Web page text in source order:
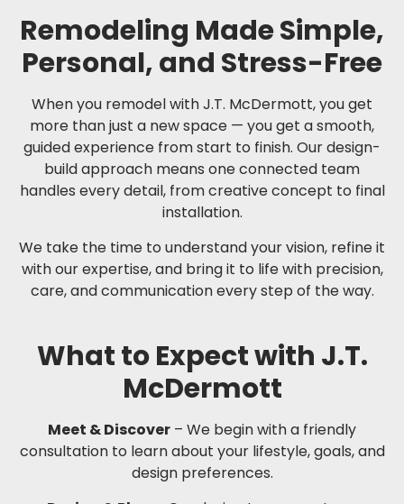
Remodeling Made Simple,
Personal, and Stress-Free
When you remodel with J.T. McDermott, you get
more than just a new space — you get a smooth,
guided experience from start to finish. Our design-
build approach means one connected team
handles every detail, from creative concept to final
installation.
We take the time to understand your vision, refine it
with our expertise, and bring it to life with precision,
care, and communication every step of the way.
What to Expect with J.T.
McDermott
Meet & Discover – We begin with a friendly
consultation to learn about your lifestyle, goals, and
design preferences.